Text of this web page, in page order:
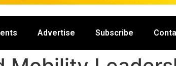
Advertise Subscribe